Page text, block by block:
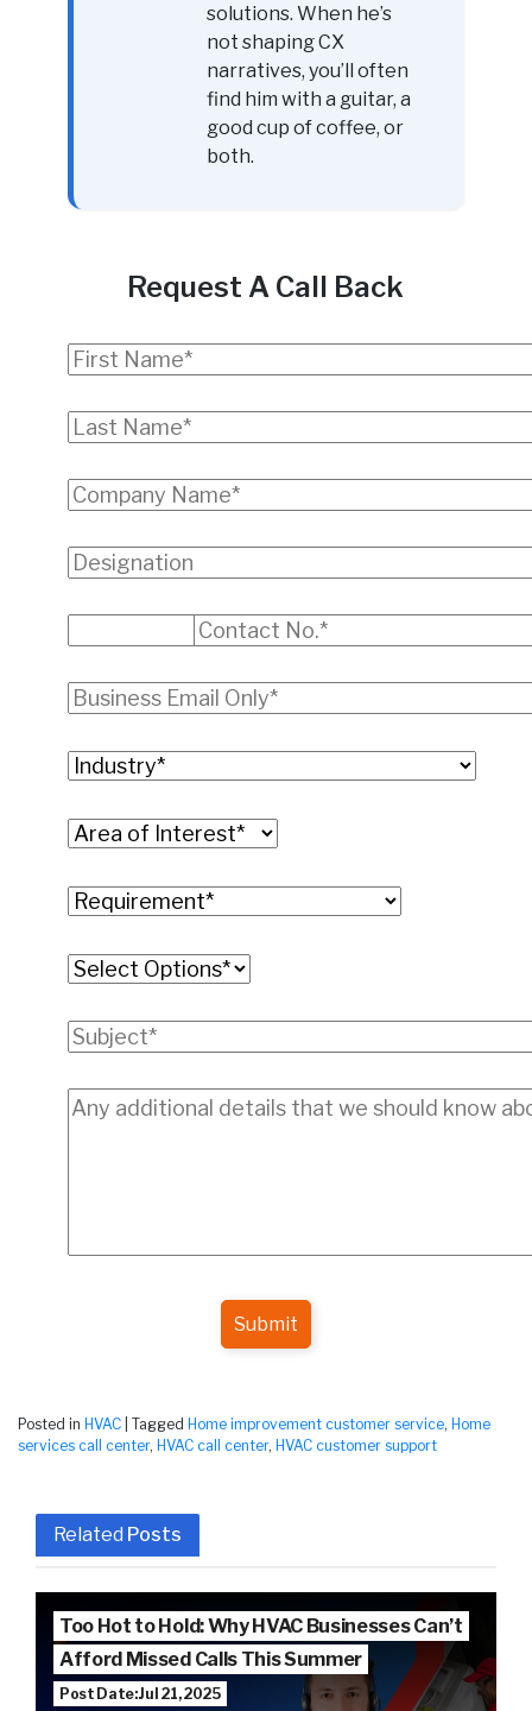
solutions. When he’s
not shaping CX
narratives, you’ll often
find him with a guitar, a
good cup of coffee, or
both.
Request A Call Back
Submit
Posted in HVAC Tagged Home improvement customer service, Home
services call center, HVAC call center, HVAC customer support
Related Posts
Too Hot to Hold: Why HVAC Businesses Can’t
Afford Missed Calls This Summer
Post Date: Jul 21, 2025